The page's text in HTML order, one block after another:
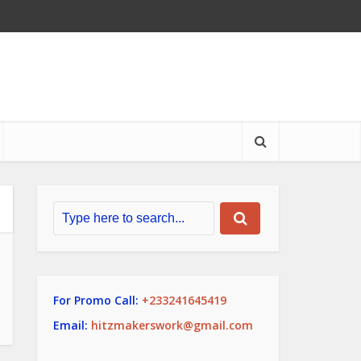
For Promo Call: +233241645419
Email: hitzmakerswork@gmail.com